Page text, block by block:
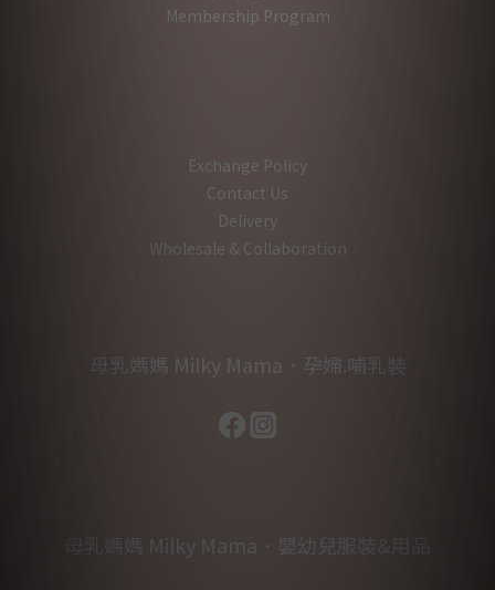
Membership Program
Exchange Policy
Contact Us
Delivery
Wholesale & Collaboration
母乳媽媽 Milky Mama．孕婦.哺乳裝
母乳媽媽 Milky Mama．嬰幼兒服裝&用品